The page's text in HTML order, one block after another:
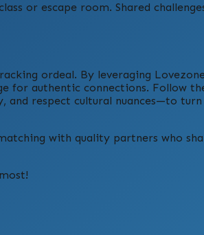
or escape room. Shared
ordeal. By leveraging
for authentic connections. Follow
and respect cultural nuances—to
with quality partners who